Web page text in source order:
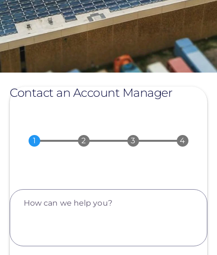
Contact an Account Manager
How can we help you?